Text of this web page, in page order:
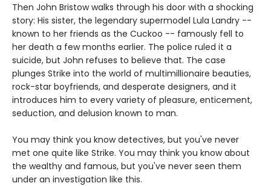
Then John Bristow walks through his door with a shocking
story: His sister, the legendary supermodel Lula Landry --
known to her friends as the Cuckoo -- famously fell to
her death a few months earlier. The police ruled it a
suicide, but John refuses to believe that. The case
plunges Strike into the world of multimillionaire beauties,
rock-star boyfriends, and desperate designers, and it
introduces him to every variety of pleasure, enticement,
seduction, and delusion known to man.
You may think you know detectives, but you've never
met one quite like Strike. You may think you know about
the wealthy and famous, but you've never seen them
under an investigation like this.